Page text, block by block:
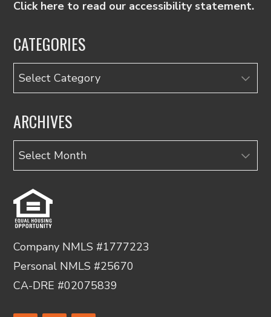
Click here to read our accessibility statement.
CATEGORIES
Categories
ARCHIVES
Archives
Company NMLS #1777223
Personal NMLS #25670
CA-DRE #02075839